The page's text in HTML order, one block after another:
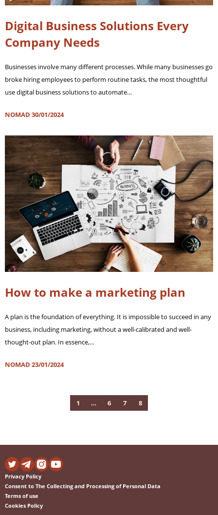
Digital Business Solutions Every
Company Needs
Businesses involve many different processes. While many businesses go
broke hiring employees to perform routine tasks, the most thoughtful
use digital business solutions to automate…
NOMAD 30/01/2024
How to make a marketing plan
A plan is the foundation of everything. It is impossible to succeed in any
business, including marketing, without a well-calibrated and well-
thought-out plan. In essence,…
NOMAD 23/01/2024
1 … 6 7 8
Privacy Policy
Consent to The Collecting and Processing of Personal Data
Terms of use
Cookies Policy